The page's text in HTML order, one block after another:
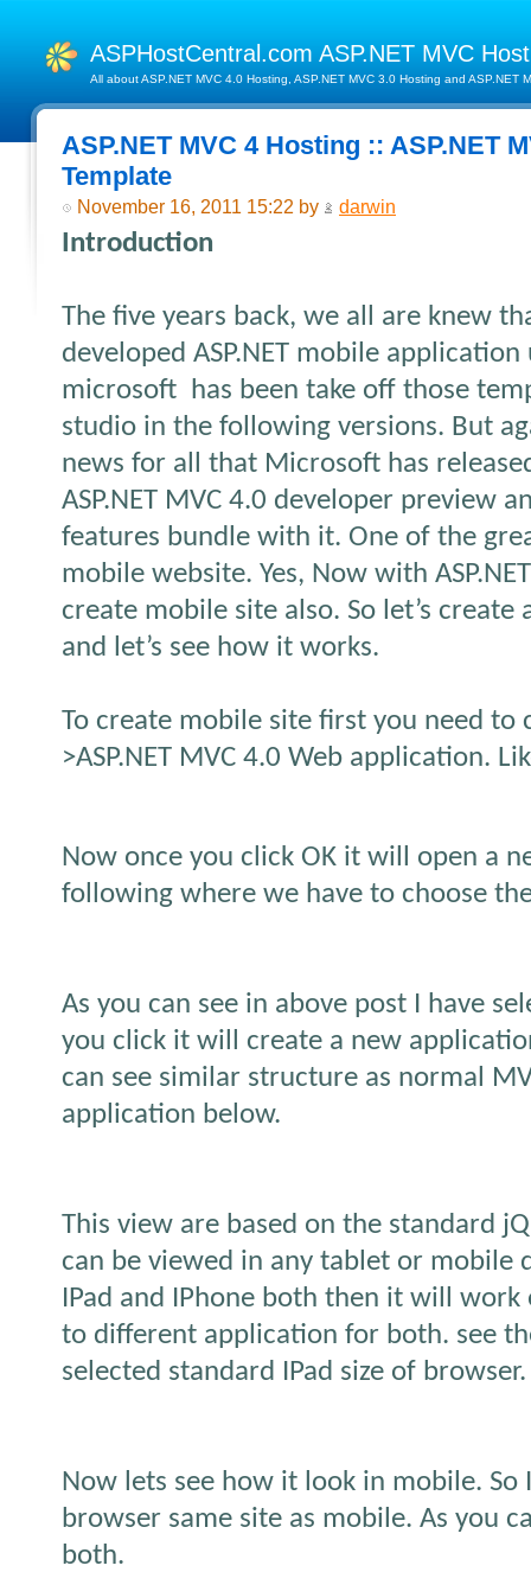
ASPHostCentral.com ASP.NET MVC
All about ASP.NET MVC 4.0 Hosting, ASP.NET MVC 3.0 Hosting and ASP.NET
ASP.NET MVC 4 Hosting :: ASP.NET
Template
November 16, 2011 15:22 by darwin
Introduction
The five years back, we all are knew
developed ASP.NET mobile
microsoft has been take off those
studio in the following versions. But
news for all that Microsoft has
ASP.NET MVC 4.0 developer preview
features bundle with it. One of the
mobile website. Yes, Now with
create mobile site also. So let’s
and let’s see how it works.
To create mobile site first you need to
>ASP.NET MVC 4.0 Web application.
Now once you click OK it will open a
following where we have to choose
As you can see in above post I have
you click it will create a new
can see similar structure as normal
application below.
This view are based on the standard
can be viewed in any tablet or mobile
IPad and IPhone both then it will work
to different application for both. see
selected standard IPad size of browser.
Now lets see how it look in mobile. So
browser same site as mobile. As you
both.